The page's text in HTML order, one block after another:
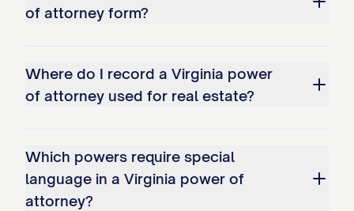
of attorney form?
Where do I record a Virginia power
of attorney used for real estate?
Which powers require special
language in a Virginia power of
attorney?